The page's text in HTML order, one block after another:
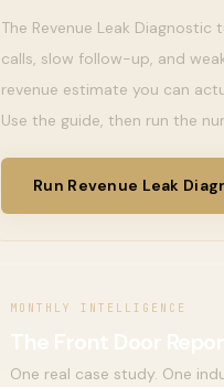
The Revenue Leak Diagnostic
calls, slow follow-up, and
revenue estimate you can
Use the guide, then run the
Run Revenue Leak
MONTHLY INTELLIGENCE
One real case study. One